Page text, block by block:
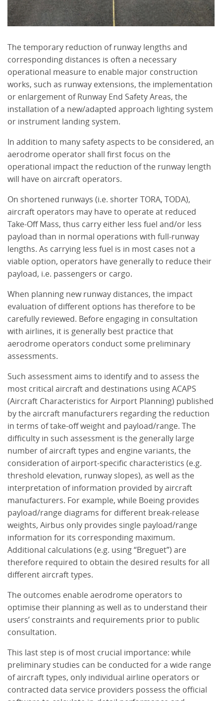
The temporary reduction of runway lengths and
corresponding distances is often a necessary
operational measure to enable major construction
works, such as runway extensions, the implementation
or enlargement of Runway End Safety Areas, the
installation of a new/adapted approach lighting system
or instrument landing system.
In addition to many safety aspects to be considered, an
aerodrome operator shall first focus on the
operational impact the reduction of the runway length
will have on aircraft operators.
On shortened runways (i.e. shorter TORA, TODA),
aircraft operators may have to operate at reduced
Take-Off Mass, thus carry either less fuel and/or less
payload than in normal operations with full-runway
lengths. As carrying less fuel is in most cases not a
viable option, operators have generally to reduce their
payload, i.e. passengers or cargo.
When planning new runway distances, the impact
evaluation of different options has therefore to be
carefully reviewed. Before engaging in consultation
with airlines, it is generally best practice that
aerodrome operators conduct some preliminary
assessments.
Such assessment aims to identify and to assess the
most critical aircraft and destinations using ACAPS
(Aircraft Characteristics for Airport Planning) published
by the aircraft manufacturers regarding the reduction
in terms of take-off weight and payload/range. The
difficulty in such assessment is the generally large
number of aircraft types and engine variants, the
consideration of airport-specific characteristics (e.g.
threshold elevation, runway slopes), as well as the
interpretation of information provided by aircraft
manufacturers. For example, while Boeing provides
payload/range diagrams for different break-release
weights, Airbus only provides single payload/range
information for its corresponding maximum.
Additional calculations (e.g. using “Breguet”) are
therefore required to obtain the desired results for all
different aircraft types.
The outcomes enable aerodrome operators to
optimise their planning as well as to understand their
users’ constraints and requirements prior to public
consultation.
This last step is of most crucial importance: while
preliminary studies can be conducted for a wide range
of aircraft types, only individual airline operators or
contracted data service providers possess the official